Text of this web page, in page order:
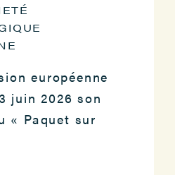
européenne
juin 2026 son
« Paquet sur